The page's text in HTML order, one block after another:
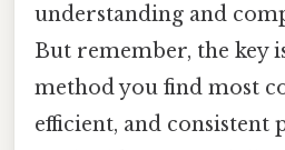
understanding and
But remember, the key
method you find most
efficient, and consistent